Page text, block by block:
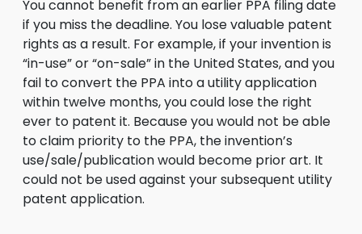
You cannot benefit from an earlier PPA filing date
if you miss the deadline. You lose valuable patent
rights as a result. For example, if your invention is
“in-use” or “on-sale” in the United States, and you
fail to convert the PPA into a utility application
within twelve months, you could lose the right
ever to patent it. Because you would not be able
to claim priority to the PPA, the invention’s
use/sale/publication would become prior art. It
could not be used against your subsequent utility
patent application.